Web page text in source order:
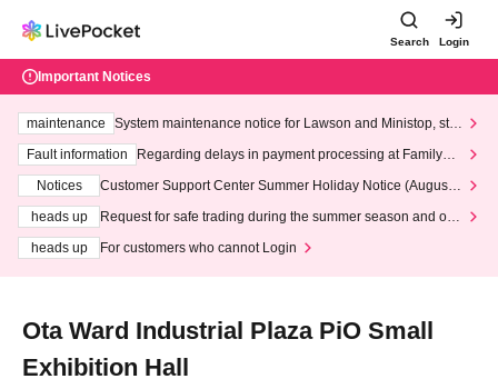
Search Login
Important Notices
maintenance
System maintenance notice for Lawson and Ministop, star
ting at 3:00 AM on Wednesday (Wed)
Fault information
Regarding delays in payment processing at FamilyMa
Notices
Customer Support Center Summer Holiday Notice (August 1
heads up
Request for safe trading during the summer season and our
heads up
For customers who cannot Login
Ota Ward Industrial Plaza PiO Small
Exhibition Hall